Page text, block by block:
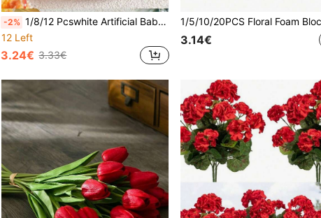
-2% 1/8/12 Pcswhite Artificial Baby's Breath, Plastic Simulated Flowers, Bulk Bouquets, Home Decoration, Festive Indoor And Outdoor Gardens, Artificial Flowers For Decorations, Weddings, Parties, Room Decoration, Bouquets, Fall Decor,Autumn Decor
12 Left
3.24€ 3.33€
3.14€